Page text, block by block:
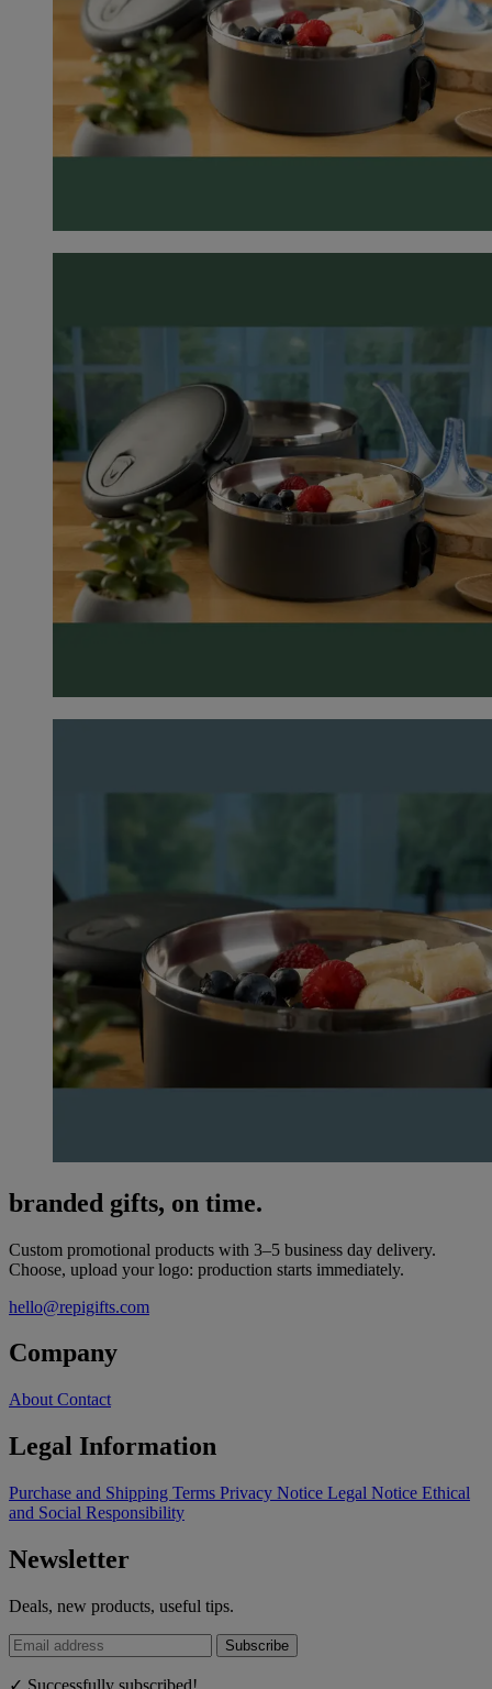
branded gifts, on time.
Custom promotional products with 3–5 business day delivery.
Choose, upload your logo: production starts immediately.
hello@repigifts.com
Company
About Contact
Legal Information
Purchase and Shipping Terms Privacy Notice Legal Notice Ethical
and Social Responsibility
Newsletter
Deals, new products, useful tips.
Subscribe
✓ Successfully subscribed!